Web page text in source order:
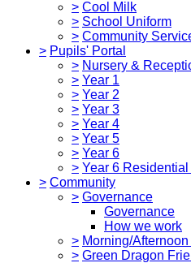
> Cool Milk
> School Uniform
> Community
> Pupils' Portal
> Nursery &
> Year 1
> Year 2
> Year 3
> Year 4
> Year 5
> Year 6
> Year 6 Residential
> Community
> Governance
Governance
How we work
> Morning/
> Green Dragon